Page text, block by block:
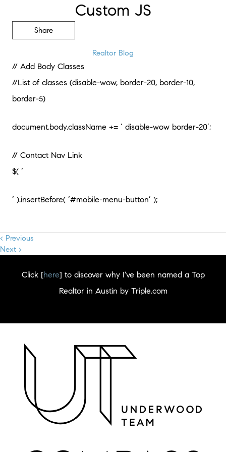
Custom JS
Share
Realtor Blog
// Add Body Classes
//List of classes (disable-wow, border-20, border-10,
border-5)
document.body.className += ‘ disable-wow border-20’;
// Contact Nav Link
$( ‘
‘ ).insertBefore( ‘#mobile-menu-button’ );
< Previous
Next >
Click [here] to discover why I've been named a Top
Realtor in Austin by Triple.com